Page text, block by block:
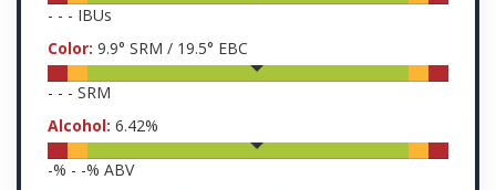
- - - IBUs
Color: 9.9° SRM / 19.5° EBC
- - - SRM
Alcohol: 6.42%
-% - -% ABV